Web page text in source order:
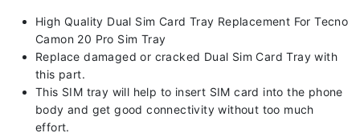
High Quality Dual Sim Card Tray Replacement For Tecno
Camon 20 Pro Sim Tray
Replace damaged or cracked Dual Sim Card Tray with
this part.
This SIM tray will help to insert SIM card into the phone
body and get good connectivity without too much
effort.